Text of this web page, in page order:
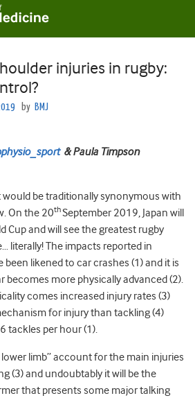
injuries in rugby:
by BMJ
& Paula Timpson
would be traditionally synonymous with
On the 20thSeptember 2019, Japan will
Cup and will see the greatest rugby
literally! The impacts reported in
been likened to car crashes (1) and it is
becomes more physically advanced (2).
comes increased injury rates (3)
for injury than tackling (4)
tackles per hour (1).
limb” account for the main injuries
(3) and undoubtably it will be the
that presents some major talking